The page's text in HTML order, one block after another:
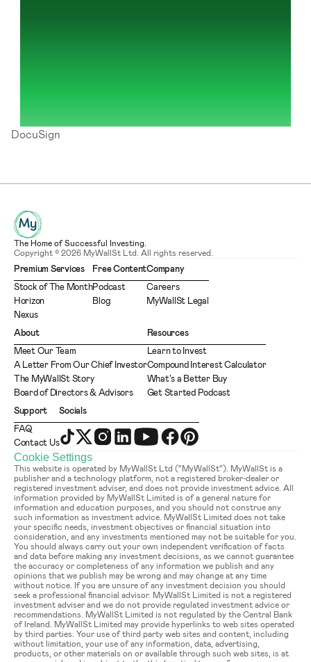
DocuSign
The Home of Successful Investing.
Copyright © 2026 MyWallSt Ltd. All rights reserved.
Premium Services
Stock of The Month
Horizon
Nexus
Free Content
Podcast
Blog
Company
Careers
MyWallSt Legal
About
Meet Our Team
A Letter From Our Chief Investor
The MyWallSt Story
Board of Directors & Advisors
Resources
Learn to Invest
Compound Interest Calculator
What's a Better Buy
Get Started Podcast
Support
FAQ
Contact Us
Socials
Cookie Settings
This website is operated by MyWallSt Ltd (“MyWallSt”). MyWallSt is a
publisher and a technology platform, not a registered broker-dealer or
registered investment adviser, and does not provide investment advice. All
information provided by MyWallSt Limited is of a general nature for
information and education purposes, and you should not construe any
such information as investment advice. MyWallSt Limited does not take
your specific needs, investment objectives or financial situation into
consideration, and any investments mentioned may not be suitable for you.
You should always carry out your own independent verification of facts
and data before making any investment decisions, as we cannot guarantee
the accuracy or completeness of any information we publish and any
opinions that we publish may be wrong and may change at any time
without notice. If you are unsure of any investment decision you should
seek a professional financial advisor. MyWallSt Limited is not a registered
investment adviser and we do not provide regulated investment advice or
recommendations. MyWallSt Limited is not regulated by the Central Bank
of Ireland. MyWallSt Limited may provide hyperlinks to web sites operated
by third parties. Your use of third party web sites and content, including
without limitation, your use of any information, data, advertising,
products, or other materials on or available through such web sites, is at